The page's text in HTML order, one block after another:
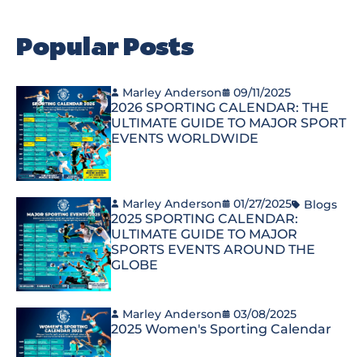
Popular Posts
Marley Anderson 09/11/2025
2026 SPORTING CALENDAR: THE
ULTIMATE GUIDE TO MAJOR SPORT
EVENTS WORLDWIDE
Marley Anderson 01/27/2025 Blogs
2025 SPORTING CALENDAR:
ULTIMATE GUIDE TO MAJOR
SPORTS EVENTS AROUND THE
GLOBE
Marley Anderson 03/08/2025
2025 Women's Sporting Calendar